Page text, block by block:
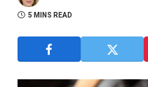
5 MINS READ